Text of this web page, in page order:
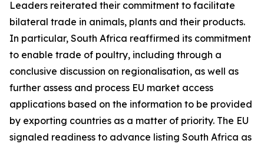
Leaders reiterated their commitment to facilitate
bilateral trade in animals, plants and their products.
In particular, South Africa reaffirmed its commitment
to enable trade of poultry, including through a
conclusive discussion on regionalisation, as well as
further assess and process EU market access
applications based on the information to be provided
by exporting countries as a matter of priority. The EU
signaled readiness to advance listing South Africa as